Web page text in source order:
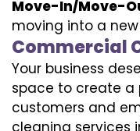
Move-In/Move-
moving into a
Commercial
Your business
space to create a
customers and
cleaning services